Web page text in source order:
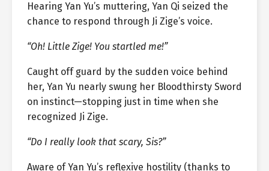
Hearing Yan Yu’s muttering, Yan Qi seized the
chance to respond through Ji Zige’s voice.
“Oh! Little Zige! You startled me!”
Caught off guard by the sudden voice behind
her, Yan Yu nearly swung her Bloodthirsty Sword
on instinct—stopping just in time when she
recognized Ji Zige.
“Do I really look that scary, Sis?”
Aware of Yan Yu’s reflexive hostility (thanks to